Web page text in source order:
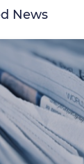
News